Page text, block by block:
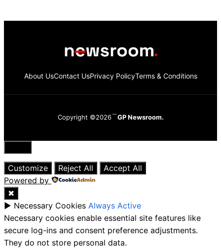
About UsContact UsPrivacy PolicyTerms & Conditions
Copyright ©2026 GP Newsroom.
Close
Customize
Reject All
Accept All
Powered by
✖
► Necessary Cookies Always Active
Necessary cookies enable essential site features like
secure log-ins and consent preference adjustments.
They do not store personal data.